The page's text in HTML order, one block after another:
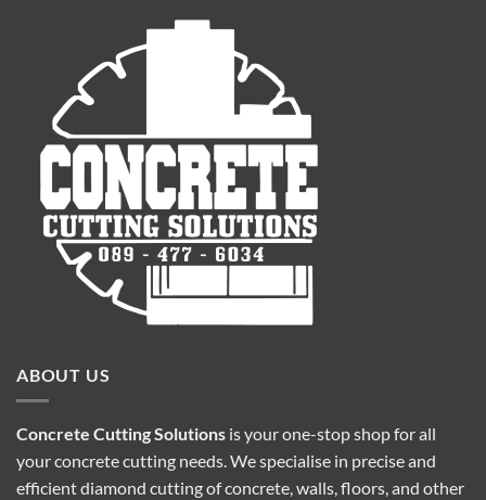
ABOUT US
Concrete Cutting Solutions is your one-stop shop for all
your concrete cutting needs. We specialise in precise and
efficient diamond cutting of concrete, walls, floors, and other